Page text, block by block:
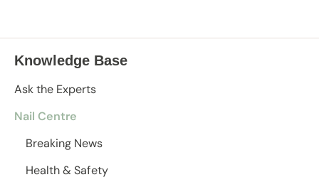
Knowledge Base
Ask the Experts
Nail Centre
Breaking News
Health & Safety